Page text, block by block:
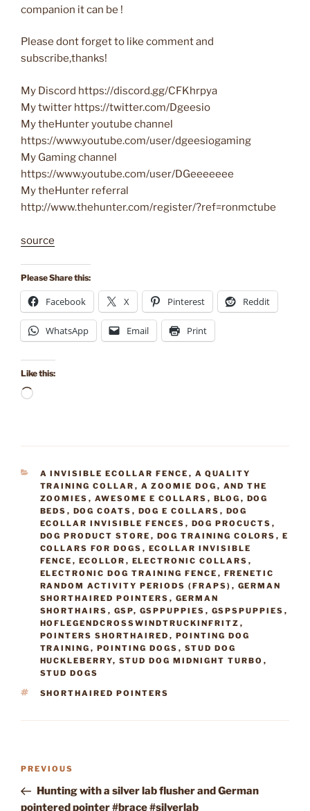
companion it can be !
Please dont forget to like comment and
subscribe,thanks!
My Discord https://discord.gg/CFKhrpya
My twitter https://twitter.com/Dgeesio
My theHunter youtube channel
https://www.youtube.com/user/dgeesiogaming
My Gaming channel
https://www.youtube.com/user/DGeeeeeee
My theHunter referral
http://www.thehunter.com/register/?ref=ronmctube
source
Please Share this:
Facebook X Pinterest Reddit
WhatsApp Email Print
Like this:
Loading…
CATEGORIES
A INVISIBLE ECOLLAR FENCE , A QUALITY
TRAINING COLLAR , A ZOOMIE DOG , AND THE
ZOOMIES , AWESOME E COLLARS , BLOG , DOG
BEDS , DOG COATS , DOG E COLLARS , DOG
ECOLLAR INVISIBLE FENCES , DOG PROCUCTS ,
DOG PRODUCT STORE , DOG TRAINING COLORS , E
COLLARS FOR DOGS , ECOLLAR INVISIBLE
FENCE , ECOLLOR , ELECTRONIC COLLARS ,
ELECTRONIC DOG TRAINING FENCE , FRENETIC
RANDOM ACTIVITY PERIODS (FRAPS) , GERMAN
SHORTHAIRED POINTERS , GERMAN
SHORTHAIRS , GSP, GSPPUPPIES , GSPSPUPPIES ,
HOFLEGENDCROSSWINDTRUCKINFRITZ ,
POINTERS SHORTHAIRED , POINTING DOG
TRAINING , POINTING DOGS , STUD DOG
HUCKLEBERRY, STUD DOG MIDNIGHT TURBO ,
STUD DOGS
TAGS
SHORTHAIRED POINTERS
Post
Previous
Post
PREVIOUS
Hunting with a silver lab flusher and German
pointered pointer #brace #silverlab